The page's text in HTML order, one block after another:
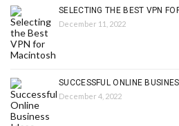
SELECTING THE BEST VPN
December 11, 2022
SUCCESSFUL ONLINE
December 4, 2022